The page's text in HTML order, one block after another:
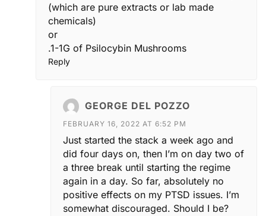
(which are pure extracts or lab made
chemicals)
or
.1-1G of Psilocybin Mushrooms
Reply
GEORGE DEL POZZO
FEBRUARY 16, 2022 AT 6:52 PM
Just started the stack a week ago and
did four days on, then I’m on day two of
a three break until starting the regime
again in a day. So far, absolutely no
positive effects on my PTSD issues. I’m
somewhat discouraged. Should I be?